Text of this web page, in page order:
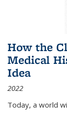
How the
Medical
Idea
2022
Today, a world